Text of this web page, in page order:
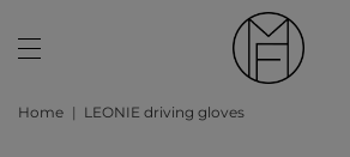
Home LEONIE driving gloves